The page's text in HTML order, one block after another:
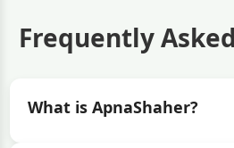
Frequently
What is ApnaShaher?